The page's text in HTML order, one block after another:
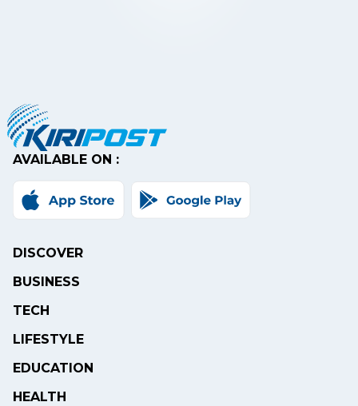
AVAILABLE ON :
DISCOVER
BUSINESS
TECH
LIFESTYLE
EDUCATION
HEALTH